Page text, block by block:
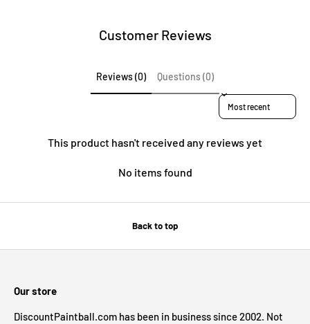
Customer Reviews
Reviews (0) Questions (0)
Sort reviews by
This product hasn't received any reviews yet
No items found
Back to top
Our store
DiscountPaintball.com has been in business since 2002. Not